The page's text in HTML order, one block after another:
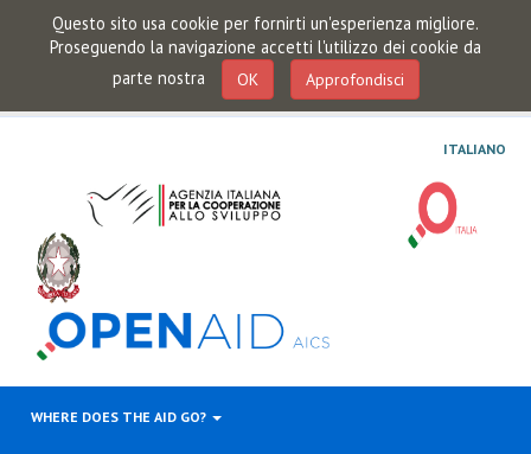
Questo sito usa cookie per fornirti un'esperienza migliore.
Proseguendo la navigazione accetti l'utilizzo dei cookie da
parte nostra
OK Approfondisci
ITALIANO
WHERE DOES THE AID GO?